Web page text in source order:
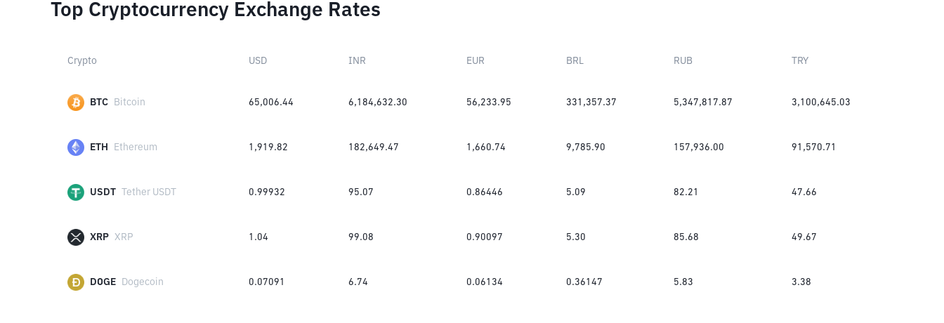
Top Cryptocurrency Exchange Rates
Crypto USD INR EUR BRL RUB TRY
BTC Bitcoin 65,006.44 6,184,632.30 56,233.95 331,357.37 5,347,817.87 3,100,645.03
ETH Ethereum 1,919.82 182,649.47 1,660.74 9,785.90 157,936.00 91,570.71
USDT Tether USDT 0.99932 95.07 0.86446 5.09 82.21 47.66
XRP XRP 1.04 99.08 0.90097 5.30 85.68 49.67
DOGE Dogecoin 0.07091 6.74 0.06134 0.36147 5.83 3.38